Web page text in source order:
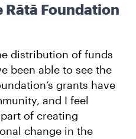
Foundation
distribution of funds
been able to see the
grants have
and I feel
of creating
change in the